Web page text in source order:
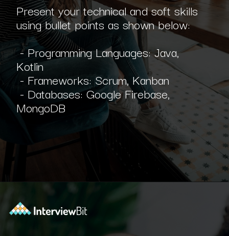
Present your technical and soft skills
using bullet points as shown below:
- Programming Languages: Java,
Kotlin
- Frameworks: Scrum, Kanban
- Databases: Google Firebase,
MongoDB